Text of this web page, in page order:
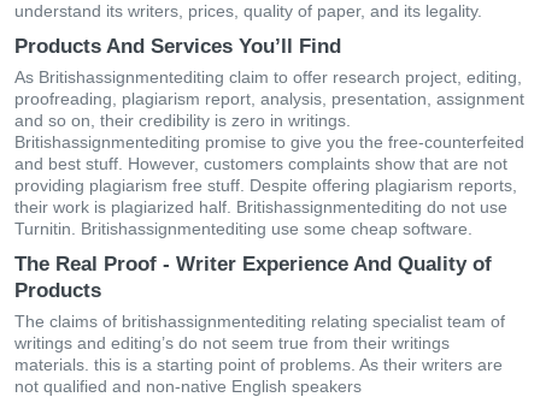
understand its writers, prices, quality of paper, and its legality.
Products And Services You’ll Find
As Britishassignmentediting claim to offer research project, editing,
proofreading, plagiarism report, analysis, presentation, assignment
and so on, their credibility is zero in writings.
Britishassignmentediting promise to give you the free-counterfeited
and best stuff. However, customers complaints show that are not
providing plagiarism free stuff. Despite offering plagiarism reports,
their work is plagiarized half. Britishassignmentediting do not use
Turnitin. Britishassignmentediting use some cheap software.
The Real Proof - Writer Experience And Quality of
Products
The claims of britishassignmentediting relating specialist team of
writings and editing’s do not seem true from their writings
materials. this is a starting point of problems. As their writers are
not qualified and non-native English speakers